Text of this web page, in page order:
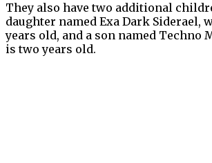
They also have two additional
daughter named Exa Dark Siderael,
years old, and a son named Techno
is two years old.